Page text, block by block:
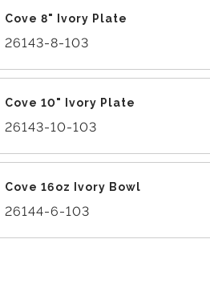
Cove 8" Ivory Plate
26143-8-103
Cove 10" Ivory Plate
26143-10-103
Cove 16oz Ivory Bowl
26144-6-103